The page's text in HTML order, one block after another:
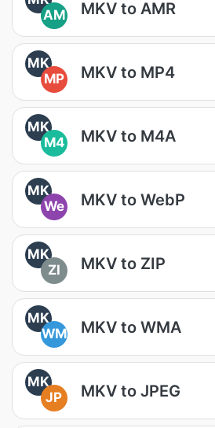
AM
MKV to AMR
MK
MP
MKV to MP4
MK
M4
MKV to M4A
MK
We
MKV to WebP
MK
ZI
MKV to ZIP
MK
WM
MKV to WMA
MK
JP
MKV to JPEG